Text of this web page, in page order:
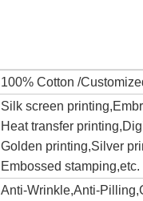
100% Cotton /
Silk screen
Heat transfer
Golden printing,Silver
Embossed stamping,etc.
Anti-Wrinkle,Anti-